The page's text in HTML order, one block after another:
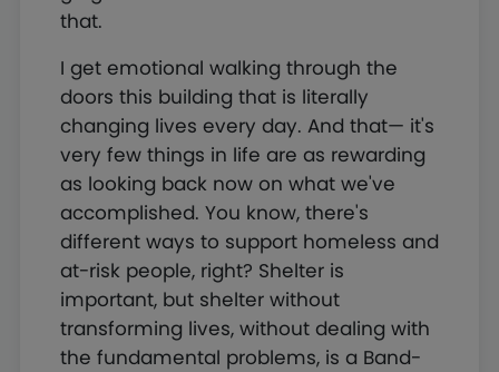
that.
I get emotional walking through the
doors this building that is literally
changing lives every day. And that— it's
very few things in life are as rewarding
as looking back now on what we've
accomplished. You know, there's
different ways to support homeless and
at-risk people, right? Shelter is
important, but shelter without
transforming lives, without dealing with
the fundamental problems, is a Band-